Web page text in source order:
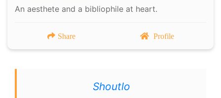
An aesthete and a bibliophile at heart.
Share Profile
Shoutlo